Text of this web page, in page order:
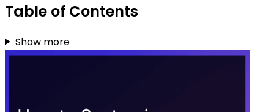
Table of Contents
Show more